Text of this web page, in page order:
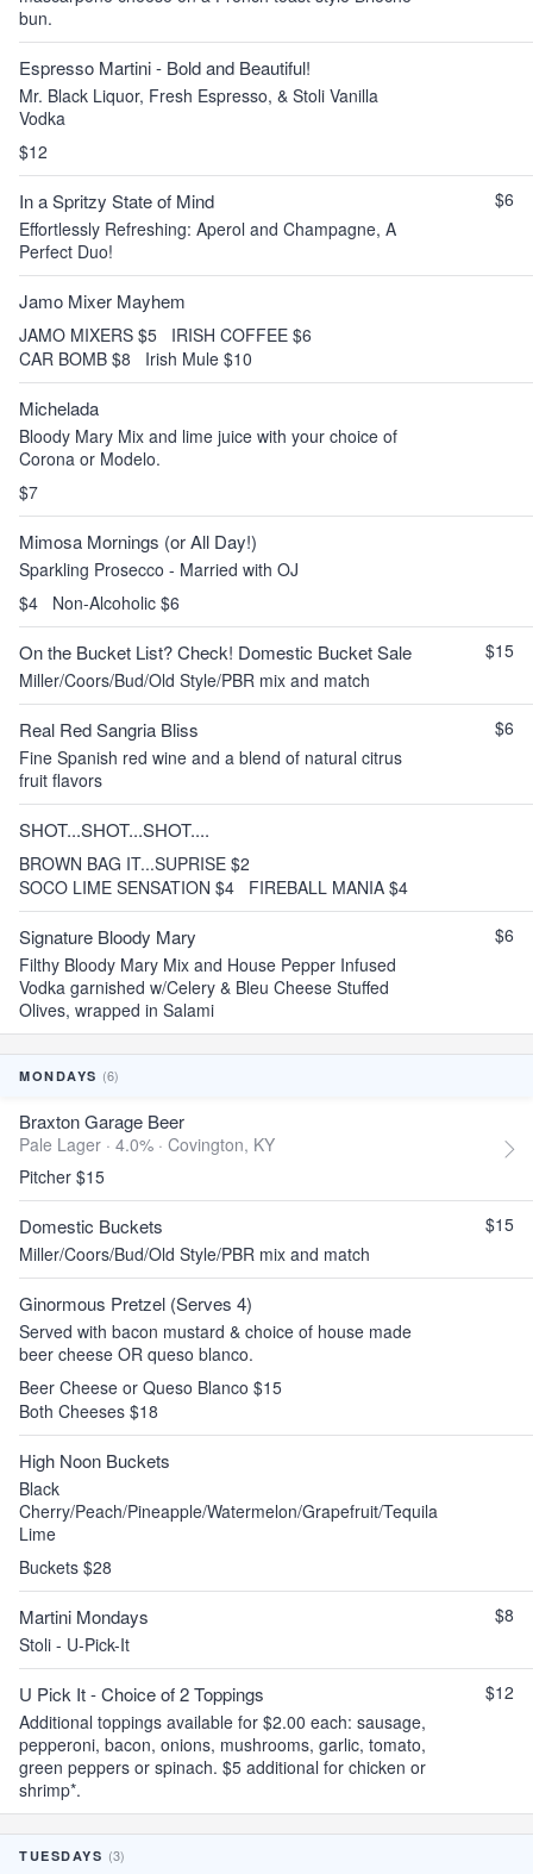
bun.
Espresso Martini - Bold and Beautiful!
Mr. Black Liquor, Fresh Espresso, & Stoli Vanilla
Vodka
$12
In a Spritzy State of Mind
Effortlessly Refreshing: Aperol and Champagne, A
Perfect Duo!
$6
Jamo Mixer Mayhem
JAMO MIXERS $5
IRISH COFFEE $6
CAR BOMB $8
Irish Mule $10
Michelada
Bloody Mary Mix and lime juice with your choice of
Corona or Modelo.
$7
Mimosa Mornings (or All Day!)
Sparkling Prosecco - Married with OJ
$4
Non-Alcoholic $6
On the Bucket List? Check! Domestic Bucket Sale
Miller/Coors/Bud/Old Style/PBR mix and match
$15
Real Red Sangria Bliss
Fine Spanish red wine and a blend of natural citrus
fruit flavors
$6
SHOT...SHOT...SHOT....
BROWN BAG IT...SUPRISE $2
SOCO LIME SENSATION $4
FIREBALL MANIA $4
Signature Bloody Mary
Filthy Bloody Mary Mix and House Pepper Infused
Vodka garnished w/Celery & Bleu Cheese Stuffed
Olives, wrapped in Salami
$6
MONDAYS (6)
Braxton Garage Beer
Pale Lager · 4.0% · Covington, KY
Pitcher $15
Domestic Buckets
Miller/Coors/Bud/Old Style/PBR mix and match
$15
Ginormous Pretzel (Serves 4)
Served with bacon mustard & choice of house made
beer cheese OR queso blanco.
Beer Cheese or Queso Blanco $15
Both Cheeses $18
High Noon Buckets
Black
Cherry/Peach/Pineapple/Watermelon/Grapefruit/Tequila
Lime
Buckets $28
Martini Mondays
Stoli - U-Pick-It
$8
U Pick It - Choice of 2 Toppings
Additional toppings available for $2.00 each: sausage,
pepperoni, bacon, onions, mushrooms, garlic, tomato,
green peppers or spinach. $5 additional for chicken or
shrimp*.
$12
TUESDAYS (3)